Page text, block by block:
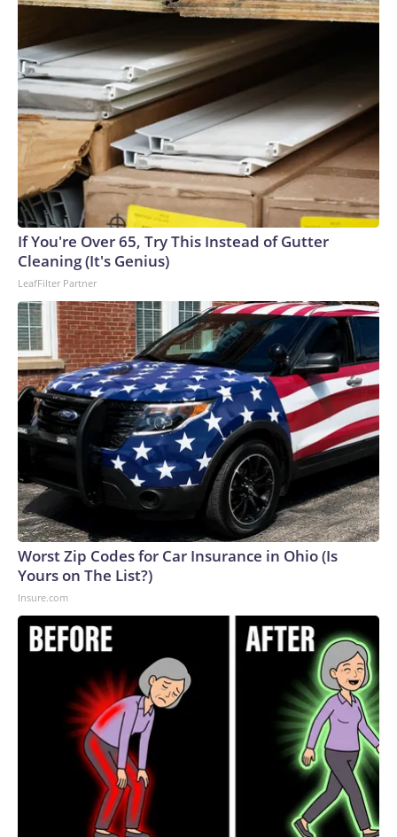
If You're Over 65, Try This Instead of Gutter
Cleaning (It's Genius)
LeafFilter Partner
Worst Zip Codes for Car Insurance in Ohio (Is
Yours on The List?)
Insure.com